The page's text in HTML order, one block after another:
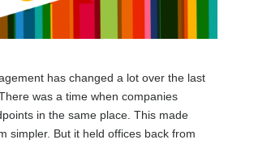
has changed a lot over the last
was a time when companies
in the same place. This made
simpler. But it held offices back from